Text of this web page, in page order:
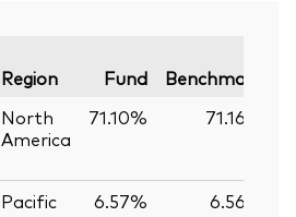
Region Fund Benchmark
North
America
71.10% 71.16%
Pacific 6.57%
6.56%